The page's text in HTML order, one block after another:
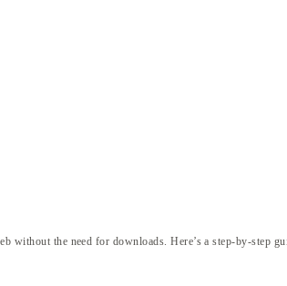
without the need for downloads. Here’s a step-by-step